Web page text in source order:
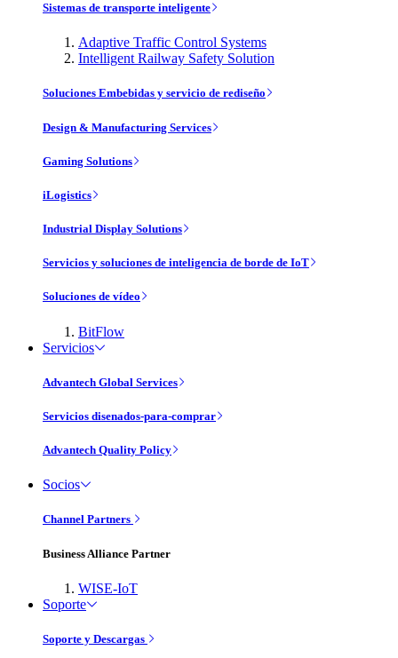
Sistemas de transporte inteligente
Adaptive Traffic Control Systems
Intelligent Railway Safety Solution
Soluciones Embebidas y servicio de rediseño
Design & Manufacturing Services
Gaming Solutions
iLogistics
Industrial Display Solutions
Servicios y soluciones de inteligencia de borde de IoT
Soluciones de vídeo
BitFlow
Servicios
Advantech Global Services
Servicios disenados-para-comprar
Advantech Quality Policy
Socios
Channel Partners
Business Alliance Partner
WISE-IoT
Soporte
Soporte y Descargas